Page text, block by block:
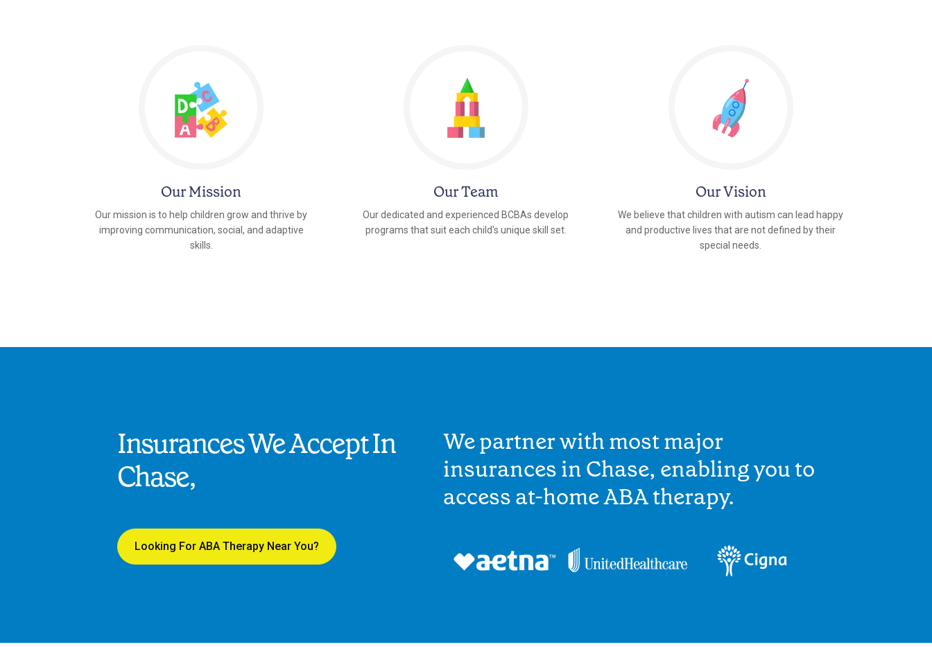
Our Mission
Our mission is to help children grow and thrive by
improving communication, social, and adaptive
skills.
Our Team
Our dedicated and experienced BCBAs develop
programs that suit each child's unique skill set.
Our Vision
We believe that children with autism can lead happy
and productive lives that are not defined by their
special needs.
Insurances We Accept In
Chase,
Looking For ABA Therapy Near You?
We partner with most major
insurances in Chase, enabling you to
access at-home ABA therapy.